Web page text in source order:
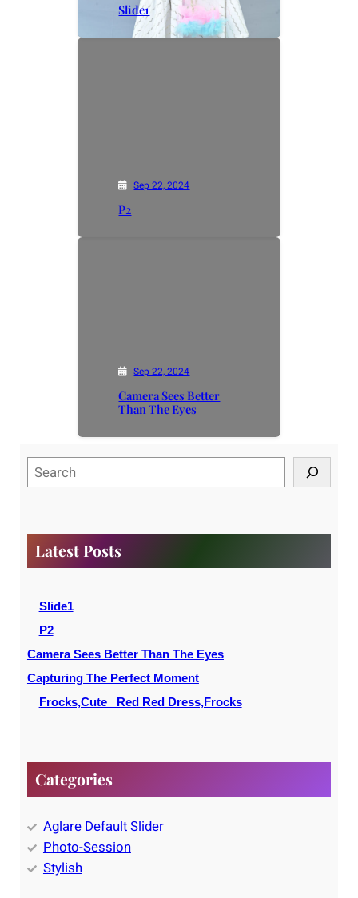
Slide1
Sep 22, 2024
P2
Sep 22, 2024
Camera Sees Better
Than The Eyes
e
h
Latest Posts
Slide1
P2
Camera Sees Better Than The Eyes
Capturing The Perfect Moment
Frocks,Cute _Red Red Dress,Frocks
Categories
Aglare Default Slider
Photo-Session
Stylish